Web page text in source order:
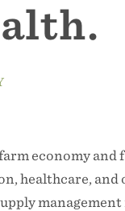
economy and
healthcare, and